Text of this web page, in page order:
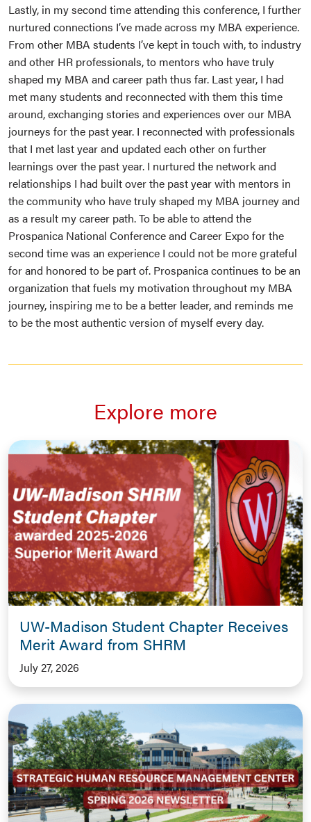
Lastly, in my second time attending this conference, I further
nurtured connections I’ve made across my MBA experience.
From other MBA students I’ve kept in touch with, to industry
and other HR professionals, to mentors who have truly
shaped my MBA and career path thus far. Last year, I had
met many students and reconnected with them this time
around, exchanging stories and experiences over our MBA
journeys for the past year. I reconnected with professionals
that I met last year and updated each other on further
learnings over the past year. I nurtured the network and
relationships I had built over the past year with mentors in
the community who have truly shaped my MBA journey and
as a result my career path. To be able to attend the
Prospanica National Conference and Career Expo for the
second time was an experience I could not be more grateful
for and honored to be part of. Prospanica continues to be an
organization that fuels my motivation throughout my MBA
journey, inspiring me to be a better leader, and reminds me
to be the most authentic version of myself every day.
Explore more
UW-Madison Student Chapter Receives
Merit Award from SHRM
July 27, 2026